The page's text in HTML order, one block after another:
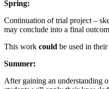
Spring:
Continuation of trial project –
may conclude into a final
This work could be used in
Summer:
After gaining an understanding